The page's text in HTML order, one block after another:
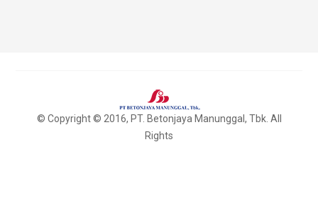
© Copyright © 2016, PT. Betonjaya Manunggal, Tbk. All
Rights